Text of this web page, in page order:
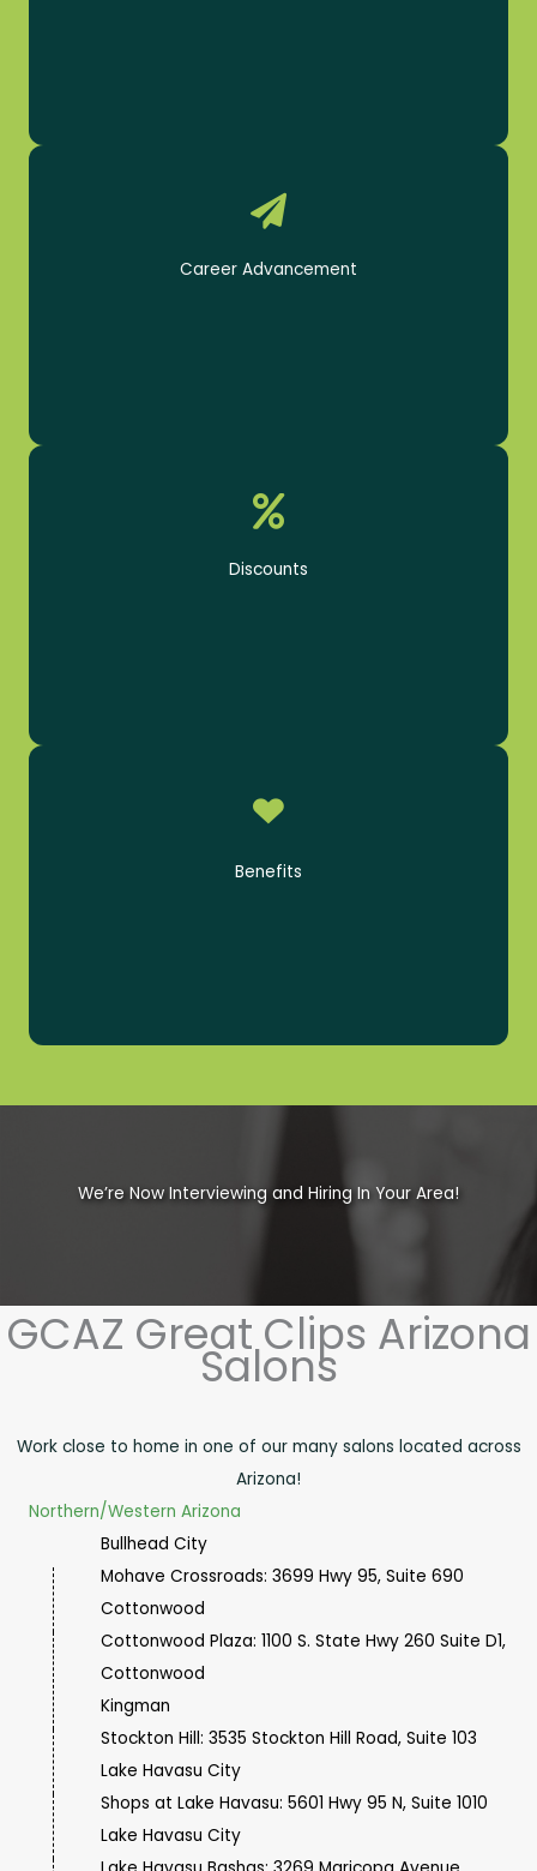
Career Advancement
Opportunities abound
Discounts
Product and tool discounts
Benefits
PTO
Employee Tuition Reimbursement
We’re Now Interviewing and Hiring In Your Area!
GCAZ Great Clips Arizona
Salons
Work close to home in one of our many salons located across
Arizona!
Northern/Western Arizona
Bullhead City
Mohave Crossroads: 3699 Hwy 95, Suite 690
Cottonwood
Cottonwood Plaza: 1100 S. State Hwy 260 Suite D1,
Cottonwood
Kingman
Stockton Hill: 3535 Stockton Hill Road, Suite 103
Lake Havasu City
Shops at Lake Havasu: 5601 Hwy 95 N, Suite 1010
Lake Havasu City